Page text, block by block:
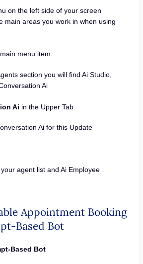
on the left side of your screen
main areas you work in when using
menu item
section you will find Ai Studio,
Ai
Ai in the Upper Tab
Ai for this Update
agent list and Ai Employee
Appointment Booking
Based Bot
Based Bot